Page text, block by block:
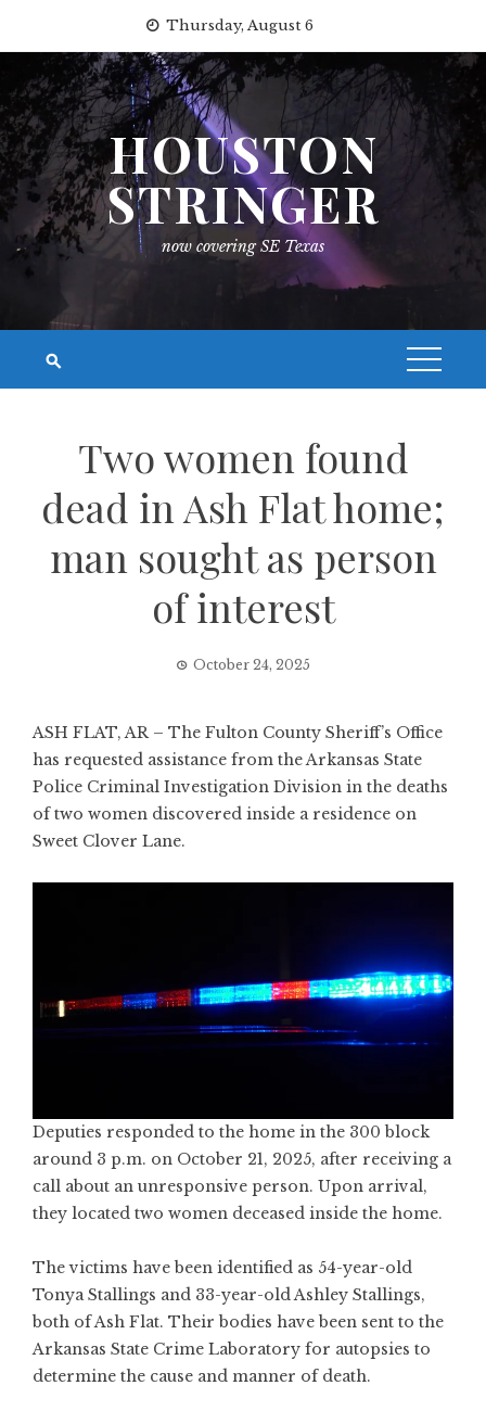
content
Thursday, August 6
HOUSTON
STRINGER
now covering SE Texas
Two women found
dead in Ash Flat home;
man sought as person
of interest
October 24, 2025
ASH FLAT, AR – The Fulton County Sheriff’s Office
has requested assistance from the Arkansas State
Police Criminal Investigation Division in the deaths
of two women discovered inside a residence on
Sweet Clover Lane.
Deputies responded to the home in the 300 block
around 3 p.m. on October 21, 2025, after receiving a
call about an unresponsive person. Upon arrival,
they located two women deceased inside the home.
The victims have been identified as 54-year-old
Tonya Stallings and 33-year-old Ashley Stallings,
both of Ash Flat. Their bodies have been sent to the
Arkansas State Crime Laboratory for autopsies to
determine the cause and manner of death.